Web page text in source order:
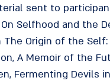
sent to
On Selfhood and the
Origin of the
A Memoir of the
Fermenting Devils